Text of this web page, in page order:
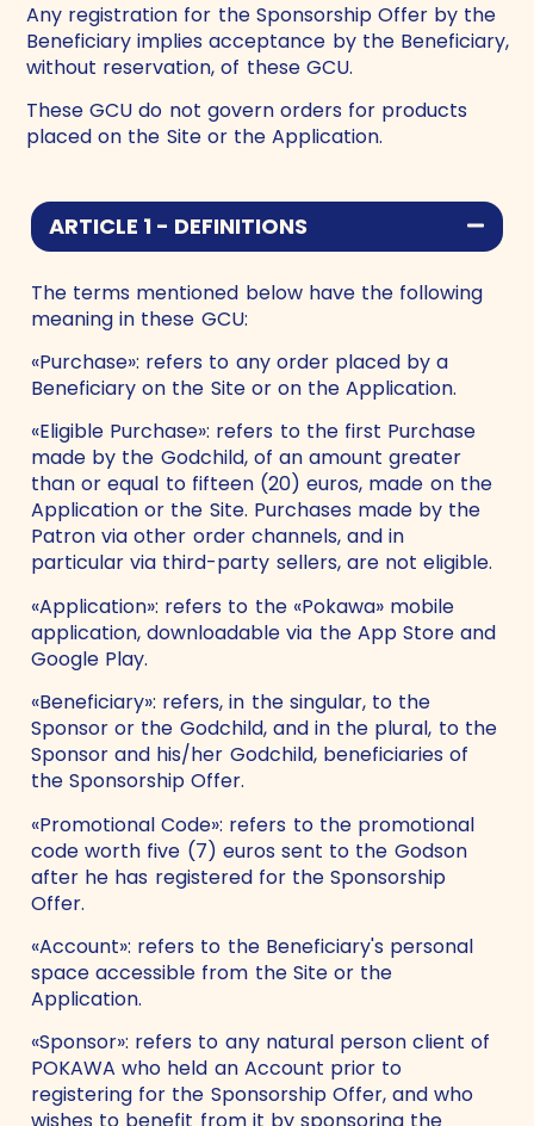
Any registration for the Sponsorship Offer by the
Beneficiary implies acceptance by the Beneficiary,
without reservation, of these GCU.
These GCU do not govern orders for products
placed on the Site or the Application.
ARTICLE 1 - DEFINITIONS
The terms mentioned below have the following
meaning in these GCU:
«Purchase»: refers to any order placed by a
Beneficiary on the Site or on the Application.
«Eligible Purchase»: refers to the first Purchase
made by the Godchild, of an amount greater
than or equal to fifteen (20) euros, made on the
Application or the Site. Purchases made by the
Patron via other order channels, and in
particular via third-party sellers, are not eligible.
«Application»: refers to the «Pokawa» mobile
application, downloadable via the App Store and
Google Play.
«Beneficiary»: refers, in the singular, to the
Sponsor or the Godchild, and in the plural, to the
Sponsor and his/her Godchild, beneficiaries of
the Sponsorship Offer.
«Promotional Code»: refers to the promotional
code worth five (7) euros sent to the Godson
after he has registered for the Sponsorship
Offer.
«Account»: refers to the Beneficiary's personal
space accessible from the Site or the
Application.
«Sponsor»: refers to any natural person client of
POKAWA who held an Account prior to
registering for the Sponsorship Offer, and who